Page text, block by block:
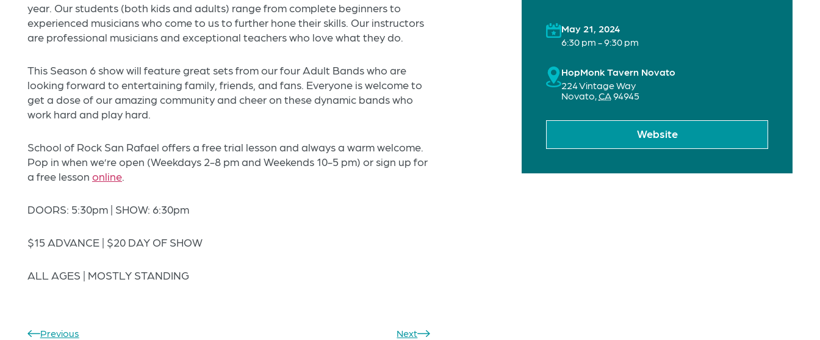
year. Our students (both kids and adults) range from complete beginners to
experienced musicians who come to us to further hone their skills. Our instructors
are professional musicians and exceptional teachers who love what they do.
This Season 6 show will feature great sets from our four Adult Bands who are
looking forward to entertaining family, friends, and fans. Everyone is welcome to
get a dose of our amazing community and cheer on these dynamic bands who
work hard and play hard.
School of Rock San Rafael offers a free trial lesson and always a warm welcome.
Pop in when we’re open (Weekdays 2-8 pm and Weekends 10-5 pm) or sign up for
a free lesson online.
DOORS: 5:30pm | SHOW: 6:30pm
$15 ADVANCE | $20 DAY OF SHOW
ALL AGES | MOSTLY STANDING
Previous
Next
May 21, 2024
6:30 pm - 9:30 pm
HopMonk Tavern Novato
224 Vintage Way
Novato,CA94945
Website